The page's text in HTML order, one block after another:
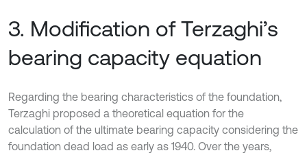
3. Modification of Terzaghi’s
bearing capacity equation
Regarding the bearing characteristics of the foundation,
Terzaghi proposed a theoretical equation for the
calculation of the ultimate bearing capacity considering the
foundation dead load as early as 1940. Over the years,